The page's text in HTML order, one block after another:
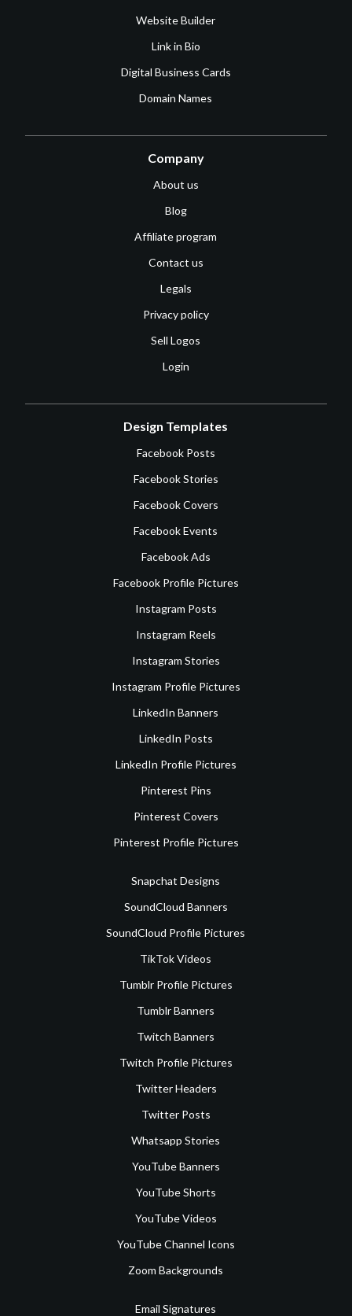
Website Builder
Link in Bio
Digital Business Cards
Domain Names
Company
About us
Blog
Affiliate program
Contact us
Legals
Privacy policy
Sell Logos
Login
Design Templates
Facebook Posts
Facebook Stories
Facebook Covers
Facebook Events
Facebook Ads
Facebook Profile Pictures
Instagram Posts
Instagram Reels
Instagram Stories
Instagram Profile Pictures
LinkedIn Banners
LinkedIn Posts
LinkedIn Profile Pictures
Pinterest Pins
Pinterest Covers
Pinterest Profile Pictures
Snapchat Designs
SoundCloud Banners
SoundCloud Profile Pictures
TikTok Videos
Tumblr Profile Pictures
Tumblr Banners
Twitch Banners
Twitch Profile Pictures
Twitter Headers
Twitter Posts
Whatsapp Stories
YouTube Banners
YouTube Shorts
YouTube Videos
YouTube Channel Icons
Zoom Backgrounds
Email Signatures